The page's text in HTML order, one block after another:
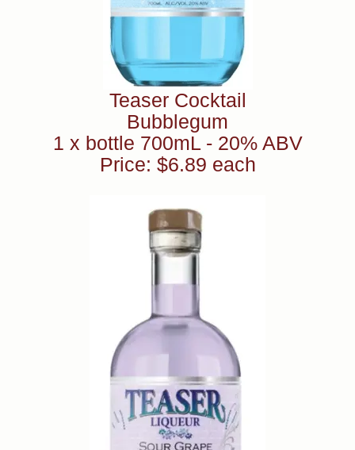
Teaser Cocktail
Bubblegum
1 x bottle 700mL - 20% ABV
Price: $6.89 each